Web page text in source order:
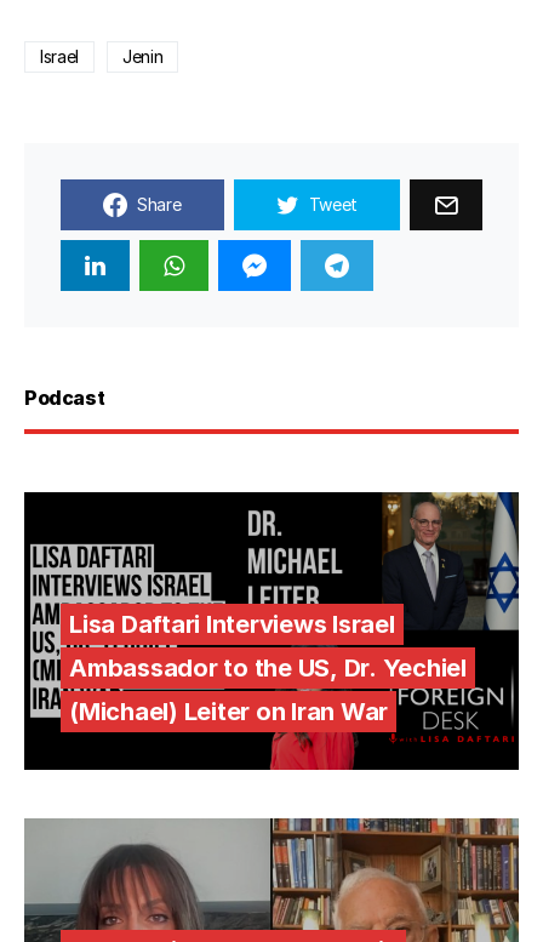
Israel Jenin
Share Tweet
Podcast
Lisa Daftari Interviews Israel
Ambassador to the US, Dr. Yechiel
(Michael) Leiter on Iran War